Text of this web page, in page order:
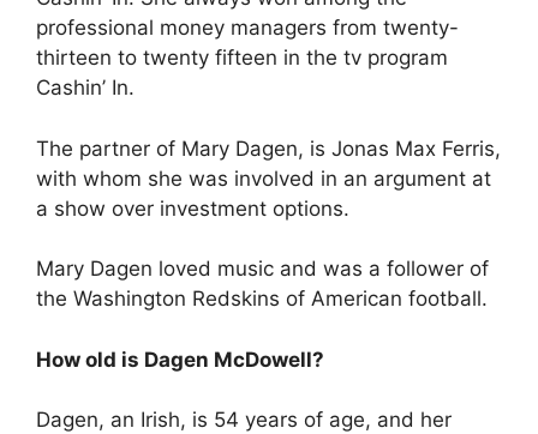
professional money managers from twenty-
thirteen to twenty fifteen in the tv program
Cashin’ In.
The partner of Mary Dagen, is Jonas Max Ferris,
with whom she was involved in an argument at
a show over investment options.
Mary Dagen loved music and was a follower of
the Washington Redskins of American football.
How old is Dagen McDowell?
Dagen, an Irish, is 54 years of age, and her